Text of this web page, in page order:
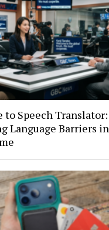
to Speech Translator:
Language Barriers in